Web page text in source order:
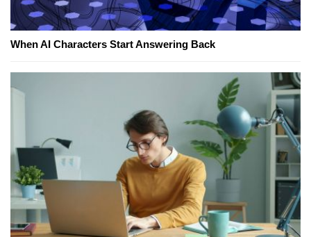
When AI Characters Start Answering Back